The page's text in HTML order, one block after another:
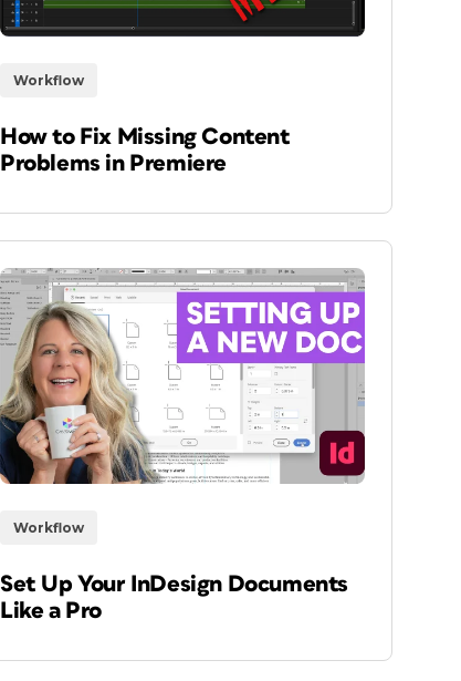
Workflow
How to Fix Missing Content
Problems in Premiere
Workflow
Set Up Your InDesign Documents
Like a Pro